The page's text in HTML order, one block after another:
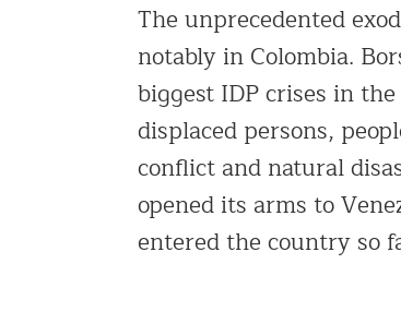
The unprecedented
notably in Colombia.
biggest IDP crises in
displaced persons,
conflict and natural
opened its arms to
entered the country so